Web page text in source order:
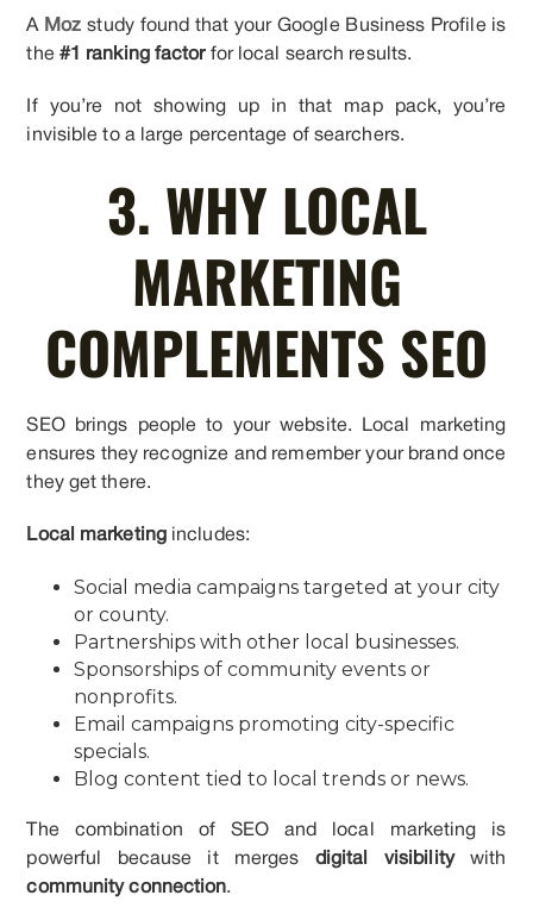
A Moz study found that your Google Business Profile is
the #1 ranking factorfor local search results.
If you’re not showing up in that map pack, you’re
invisible to a large percentage of searchers.
3. WHY LOCAL
MARKETING
COMPLEMENTS SEO
SEO brings people to your website. Local marketing
ensures they recognize and remember your brand once
they get there.
Local marketingincludes:
Social media campaigns targeted at your city
or county.
Partnerships with other local businesses.
Sponsorships of community events or
nonprofits.
Email campaigns promoting city-specific
specials.
Blog content tied to local trends or news.
The combination of SEO and local marketing is
powerful because it merges digital visibilitywith
community connection.